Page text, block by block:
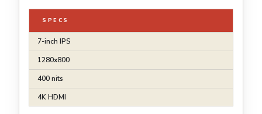
SPECS
7-inch IPS
1280x800
400 nits
4K HDMI